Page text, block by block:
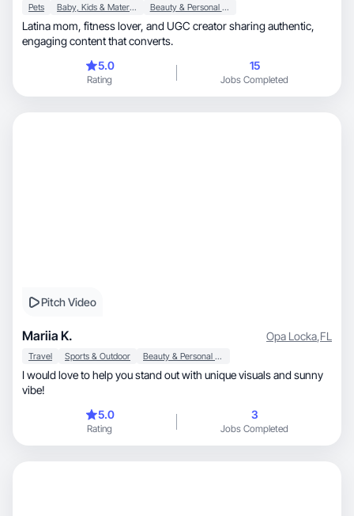
Pets Baby, Kids & Maternity Beauty & Personal Care
Latina mom, fitness lover, and UGC creator sharing authentic,
engaging content that converts.
5.0
Rating
15
Jobs Completed
Pitch Video
Mariia K. Opa Locka,FL
Travel Sports & Outdoor Beauty & Personal Care
I would love to help you stand out with unique visuals and sunny
vibe!
5.0
Rating
3
Jobs Completed